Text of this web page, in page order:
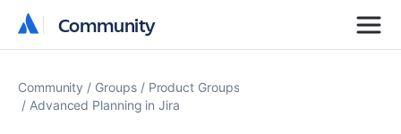
Community
Community
Community Groups
Product Groups
Advanced Planning in Jira